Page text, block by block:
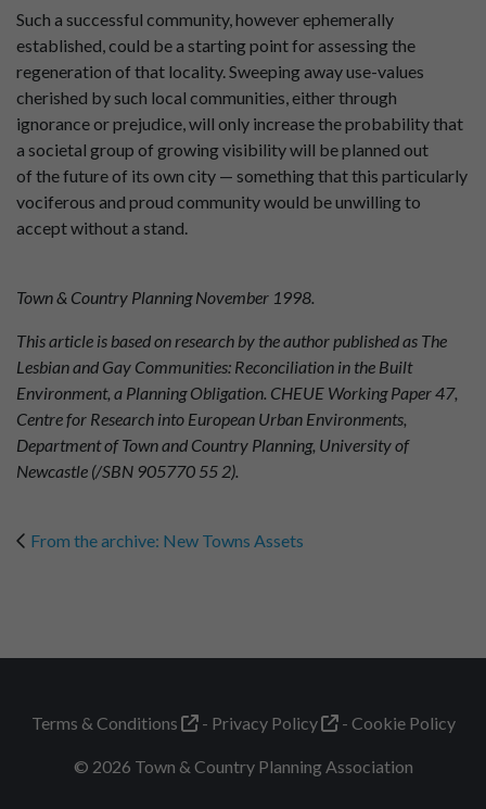
Such a successful community, however ephemerally
established, could be a starting point for assessing the
regeneration of that locality. Sweeping away use-values
cherished by such local communities, either through
ignorance or prejudice, will only increase the probability that
a societal group of growing visibility will be planned out
of the future of its own city — something that this particularly
vociferous and proud community would be unwilling to
accept without a stand.
Town & Country Planning November 1998.
This article is based on research by the author published as The
Lesbian and Gay Communities: Reconciliation in the Built
Environment, a Planning Obligation. CHEUE Working Paper 47,
Centre for Research into European Urban Environments,
Department of Town and Country Planning, University of
Newcastle (/SBN 905770 55 2).
From the archive: New Towns Assets
Terms & Conditions Privacy Policy Cookie Policy
© 2026 Town & Country Planning Association